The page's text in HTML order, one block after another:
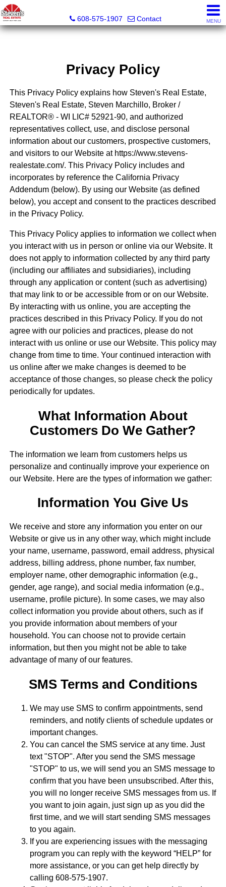
608-575-1907
Contact MENU
Privacy Policy
This Privacy Policy explains how Steven's Real Estate,
Steven's Real Estate, Steven Marchillo, Broker /
REALTOR® - WI LIC# 52921-90, and authorized
representatives collect, use, and disclose personal
information about our customers, prospective customers,
and visitors to our Website at https://www.stevens-
realestate.com/. This Privacy Policy includes and
incorporates by reference the California Privacy
Addendum (below). By using our Website (as defined
below), you accept and consent to the practices described
in the Privacy Policy.
This Privacy Policy applies to information we collect when
you interact with us in person or online via our Website. It
does not apply to information collected by any third party
(including our affiliates and subsidiaries), including
through any application or content (such as advertising)
that may link to or be accessible from or on our Website.
By interacting with us online, you are accepting the
practices described in this Privacy Policy. If you do not
agree with our policies and practices, please do not
interact with us online or use our Website. This policy may
change from time to time. Your continued interaction with
us online after we make changes is deemed to be
acceptance of those changes, so please check the policy
periodically for updates.
What Information About
Customers Do We Gather?
The information we learn from customers helps us
personalize and continually improve your experience on
our Website. Here are the types of information we gather:
Information You Give Us
We receive and store any information you enter on our
Website or give us in any other way, which might include
your name, username, password, email address, physical
address, billing address, phone number, fax number,
employer name, other demographic information (e.g.,
gender, age range), and social media information (e.g.,
username, profile picture). In some cases, we may also
collect information you provide about others, such as if
you provide information about members of your
household. You can choose not to provide certain
information, but then you might not be able to take
advantage of many of our features.
SMS Terms and Conditions
We may use SMS to confirm appointments, send
reminders, and notify clients of schedule updates or
important changes.
You can cancel the SMS service at any time. Just
text "STOP". After you send the SMS message
"STOP" to us, we will send you an SMS message to
confirm that you have been unsubscribed. After this,
you will no longer receive SMS messages from us. If
you want to join again, just sign up as you did the
first time, and we will start sending SMS messages
to you again.
If you are experiencing issues with the messaging
program you can reply with the keyword “HELP” for
more assistance, or you can get help directly by
calling 608-575-1907.